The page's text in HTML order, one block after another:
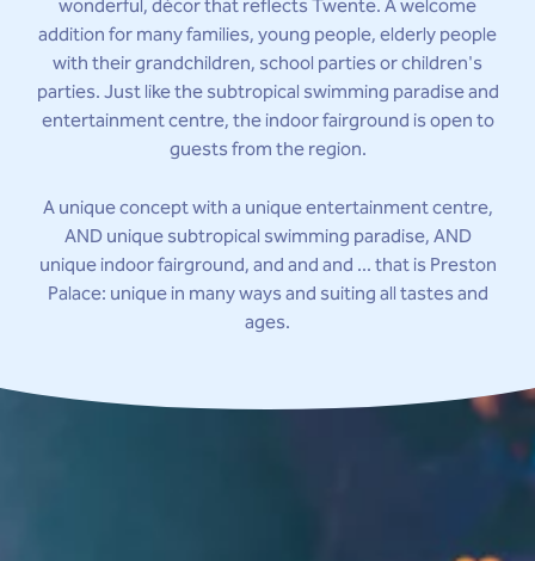
wonderful, décor that reflects Twente. A welcome
addition for many families, young people, elderly people
with their grandchildren, school parties or children's
parties. Just like the subtropical swimming paradise and
entertainment centre, the indoor fairground is open to
guests from the region.
A unique concept with a unique entertainment centre,
AND unique subtropical swimming paradise, AND
unique indoor fairground, and and and ... that is Preston
Palace: unique in many ways and suiting all tastes and
ages.